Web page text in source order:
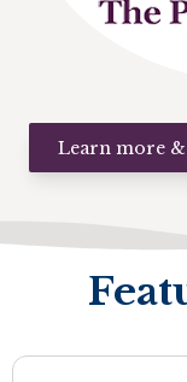
Learn more &